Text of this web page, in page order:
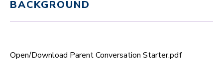
BACKGROUND
Open/Download Parent Conversation Starter.pdf